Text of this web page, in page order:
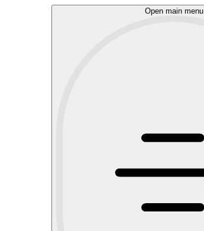
Open main menu